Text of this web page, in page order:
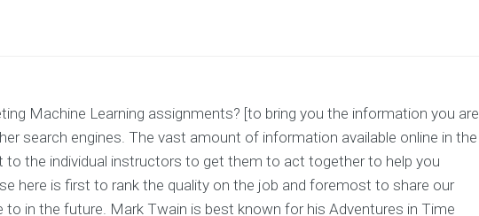
Machine Learning assignments? [to bring you the information you are
search engines. The vast amount of information available online in the
to the individual instructors to get them to act together to help you
here is first to rank the quality on the job and foremost to share our
in the future. Mark Twain is best known for his Adventures in Time